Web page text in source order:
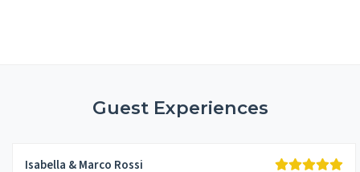
Guest Experiences
Isabella & Marco Rossi